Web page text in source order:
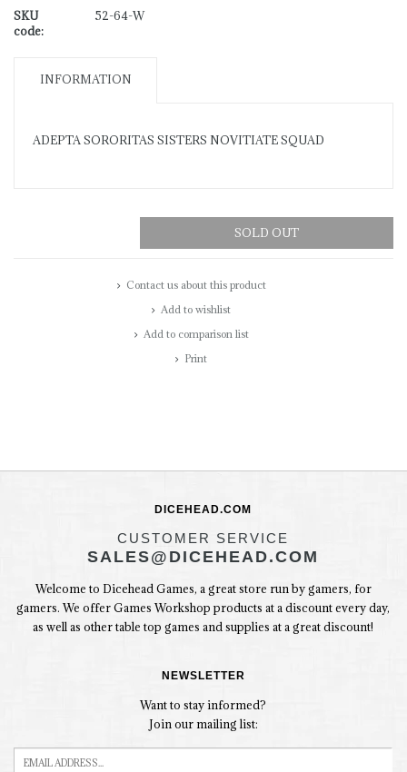
SKU
code:
52-64-W
INFORMATION
ADEPTA SORORITAS SISTERS NOVITIATE SQUAD
SOLD OUT
Contact us about this product
Add to wishlist
Add to comparison list
Print
DICEHEAD.COM
CUSTOMER SERVICE
SALES@DICEHEAD.COM
Welcome to Dicehead Games, a great store run by gamers, for
gamers. We offer Games Workshop products at a discount every day,
as well as other table top games and supplies at a great discount!
NEWSLETTER
Want to stay informed?
Join our mailing list: